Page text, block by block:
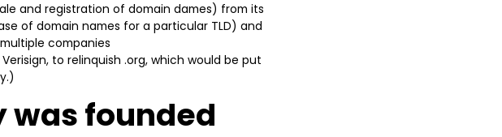
and registration of domain dames) from its
of domain names for a particular TLD) and
companies
to relinquish .org, which would be put
was founded